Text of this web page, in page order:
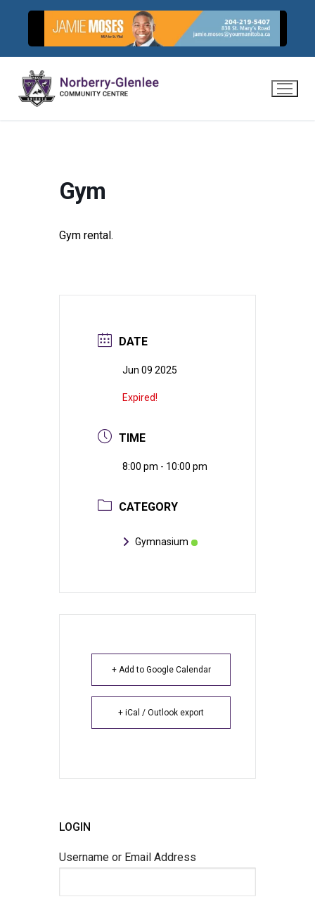
content
Gym
Gym rental.
DATE
Jun 09 2025
Expired!
TIME
8:00 pm - 10:00 pm
CATEGORY
Gymnasium
+ Add to Google Calendar
+ iCal / Outlook export
LOGIN
Username or Email Address